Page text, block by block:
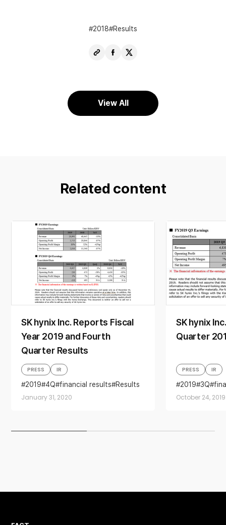
2018 Results
Copy
ShareShare
View All
Related content
SK hynix Inc. Reports Fiscal
Year 2019 and Fourth
Quarter Results
January 31, 2020
PRESS
IR
2019 4Q financial results Results
SK hynix
Quarter
October 24, 2019
PRESS
IR
2019 3Q